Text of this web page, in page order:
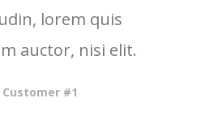
lorem quis
auctor, nisi elit.
Customer #1